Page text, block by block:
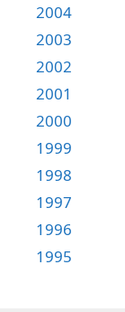
2004
2003
2002
2001
2000
1999
1998
1997
1996
1995